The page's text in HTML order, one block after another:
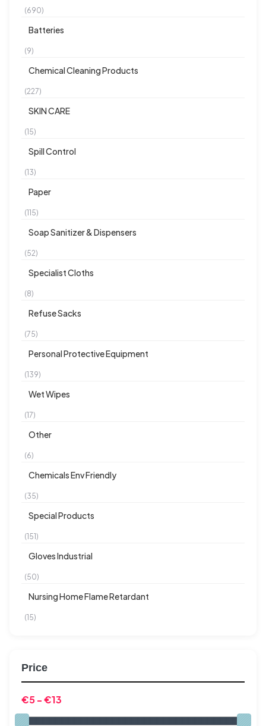
(690)
Batteries
(9)
Chemical Cleaning Products
(227)
SKIN CARE
(15)
Spill Control
(13)
Paper
(115)
Soap Sanitizer & Dispensers
(52)
Specialist Cloths
(8)
Refuse Sacks
(75)
Personal Protective Equipment
(139)
Wet Wipes
(17)
Other
(6)
Chemicals Env Friendly
(35)
Special Products
(151)
Gloves Industrial
(50)
Nursing Home Flame Retardant
(15)
Price